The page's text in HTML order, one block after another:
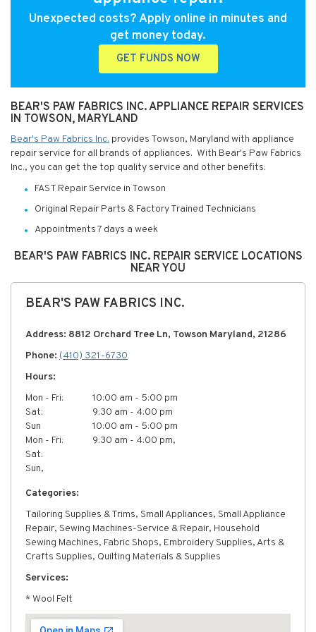
Unexpected costs? Apply online in minutes and
get money today.
GET FUNDS NOW
BEAR'S PAW FABRICS INC. APPLIANCE REPAIR SERVICES
IN TOWSON, MARYLAND
Bear's Paw Fabrics Inc. provides Towson, Maryland with appliance
repair service for all brands of appliances. With Bear's Paw Fabrics
Inc., you can get the top quality service and other benefits:
FAST Repair Service in Towson
Original Repair Parts & Factory Trained Technicians
Appointments 7 days a week
BEAR'S PAW FABRICS INC. REPAIR SERVICE LOCATIONS
NEAR YOU
BEAR'S PAW FABRICS INC.
Address: 8812 Orchard Tree Ln, Towson Maryland, 21286
Phone: (410) 321-6730
Hours:
Mon - Fri:
10:00 am - 5:00 pm
Sat:
9:30 am - 4:00 pm
Sun
10:00 am - 5:00 pm
Mon - Fri:
9:30 am - 4:00 pm,
Sat:
Sun,
Categories:
Tailoring Supplies & Trims, Small Appliances, Small Appliance
Repair, Sewing Machines-Service & Repair, Household
Sewing Machines, Fabric Shops, Embroidery Supplies, Arts &
Crafts Supplies, Quilting Materials & Supplies
Services:
* Wool Felt